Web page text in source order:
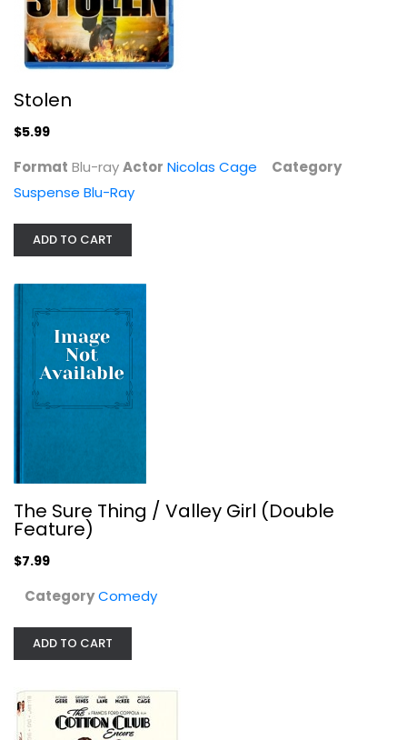
The Cotton Club Encore [Blu-ray]
Stolen
$5.99
Format Blu-rayActor Nicolas Cage
Category
Suspense Blu-Ray
ADD TO CART
The Sure Thing / Valley Girl (Double
Feature)
$7.99
CategoryComedy
ADD TO CART